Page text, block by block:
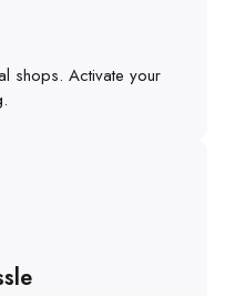
shops. Activate your